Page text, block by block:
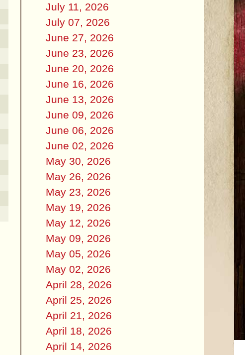
July 11, 2026
July 07, 2026
June 27, 2026
June 23, 2026
June 20, 2026
June 16, 2026
June 13, 2026
June 09, 2026
June 06, 2026
June 02, 2026
May 30, 2026
May 26, 2026
May 23, 2026
May 19, 2026
May 12, 2026
May 09, 2026
May 05, 2026
May 02, 2026
April 28, 2026
April 25, 2026
April 21, 2026
April 18, 2026
April 14, 2026